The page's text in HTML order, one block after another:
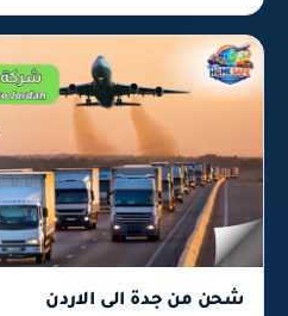
شحن من جدة الى الاردن